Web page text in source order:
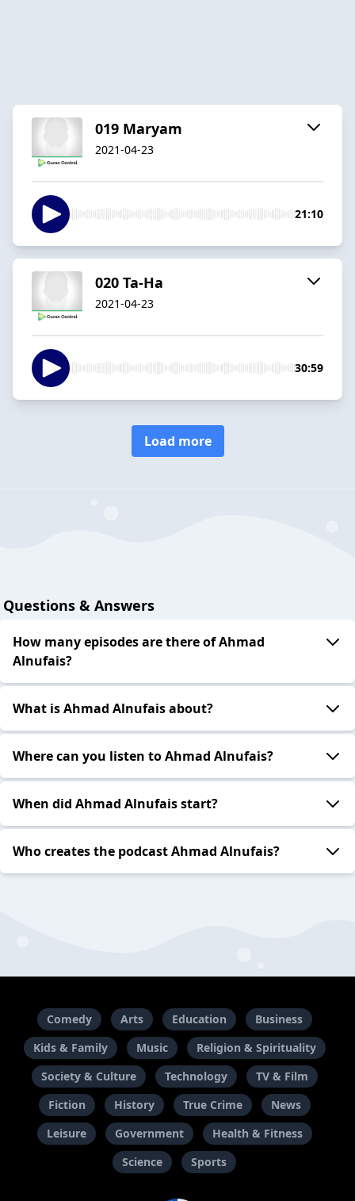
019 Maryam
2021-04-23
21:10
020 Ta-Ha
2021-04-23
30:59
Load more
Questions & Answers
How many episodes are there of Ahmad
Alnufais?
What is Ahmad Alnufais about?
Where can you listen to Ahmad Alnufais?
When did Ahmad Alnufais start?
Who creates the podcast Ahmad Alnufais?
Comedy Arts Education
Business
Kids & Family
Music
Religion & Spirituality
Society & Culture
Technology
TV & Film
Fiction
History True Crime
News
Leisure
Government
Health & Fitness
Science
Sports